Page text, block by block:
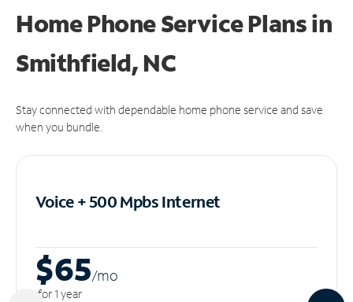
Home Phone Service Plansin
Smithfield, NC
Stay connected with dependable home phone service and save
when you bundle.
Voice + 500 MpbsInternet
$65/mo
for 1 year